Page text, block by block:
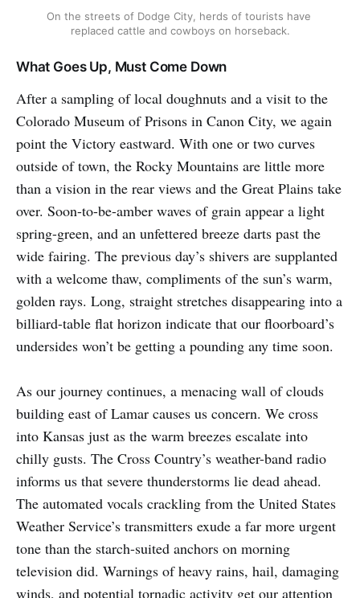
On the streets of Dodge City, herds of tourists have
replaced cattle and cowboys on horseback.
What Goes Up, Must Come Down
After a sampling of local doughnuts and a visit to the
Colorado Museum of Prisons in Canon City, we again
point the Victory eastward. With one or two curves
outside of town, the Rocky Mountains are little more
than a vision in the rear views and the Great Plains take
over. Soon-to-be-amber waves of grain appear a light
spring-green, and an unfettered breeze darts past the
wide fairing. The previous day’s shivers are supplanted
with a welcome thaw, compliments of the sun’s warm,
golden rays. Long, straight stretches disappearing into a
billiard-table flat horizon indicate that our floorboard’s
undersides won’t be getting a pounding any time soon.
As our journey continues, a menacing wall of clouds
building east of Lamar causes us concern. We cross
into Kansas just as the warm breezes escalate into
chilly gusts. The Cross Country’s weather-band radio
informs us that severe thunderstorms lie dead ahead.
The automated vocals crackling from the United States
Weather Service’s transmitters exude a far more urgent
tone than the starch-suited anchors on morning
television did. Warnings of heavy rains, hail, damaging
winds, and potential tornadic activity get our attention